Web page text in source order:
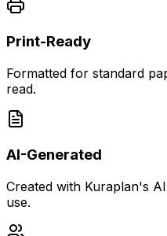
Print-Ready
Formatted for standard
read.
AI-Generated
Created with Kuraplan's
use.